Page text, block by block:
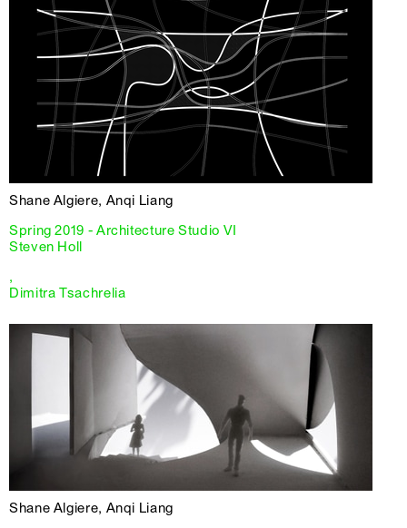
Shane Algiere, Anqi Liang
Spring 2019 - Architecture Studio VI
Steven Holl
,
Dimitra Tsachrelia
Shane Algiere, Anqi Liang